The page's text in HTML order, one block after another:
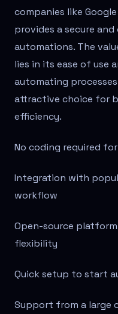
companies like
provides a secure
automations. The
lies in its ease of use
automating
attractive choice for
efficiency.
No coding required
Integration with
workflow
Open-source
flexibility
Quick setup to start
Support from a large